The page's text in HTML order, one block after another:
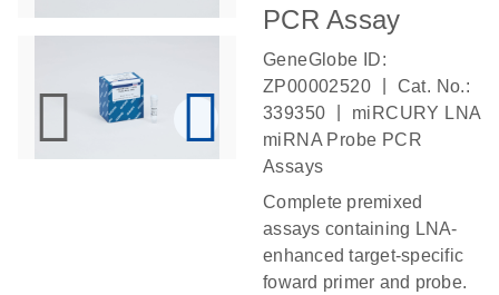
PCR Assay
GeneGlobe ID:
ZP00002520
Cat. No.:
339350
miRCURY LNA
miRNA Probe PCR
Assays
Complete premixed
assays containing LNA-
enhanced target-specific
foward primer and probe.